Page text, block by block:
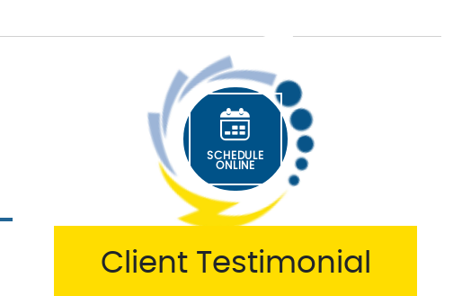
SCHEDULE
ONLINE
Client Testimonial